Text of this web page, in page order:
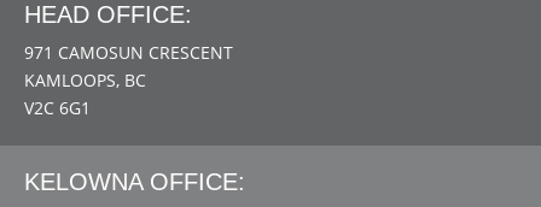
HEAD OFFICE:
971 CAMOSUN CRESCENT
KAMLOOPS, BC
V2C 6G1
KELOWNA OFFICE: